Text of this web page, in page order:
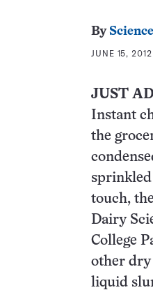
By
JUNE 15,
JUST
Instant
the
sprinkled
touch,
Dairy
College
other dry
liquid